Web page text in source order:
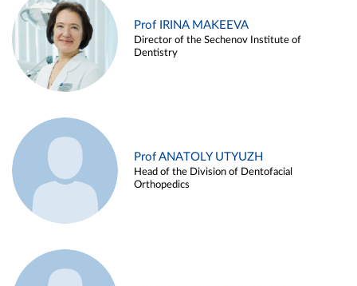
Prof IRINA MAKEEVA
Director of the Sechenov Institute of
Dentistry
Prof ANATOLY UTYUZH
Head of the Division of Dentofacial
Orthopedics